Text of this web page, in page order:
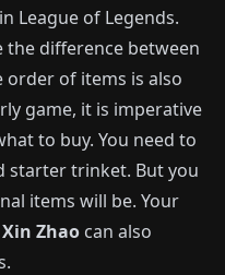
League of Legends.
the difference between
order of items is also
game, it is imperative
to buy. You need to
starter trinket. But you
items will be. Your
Xin Zhao can also